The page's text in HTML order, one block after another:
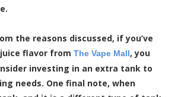
the reasons discussed, if you’ve
flavor fromThe Vape Mall, you
investing in an extra tank to
needs. One final note, when